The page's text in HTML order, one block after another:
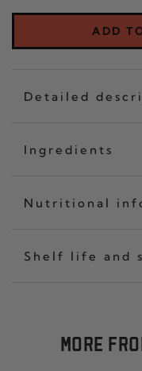
ADD
Detailed
Ingredients
Nutritional
Shelf life and
MORE